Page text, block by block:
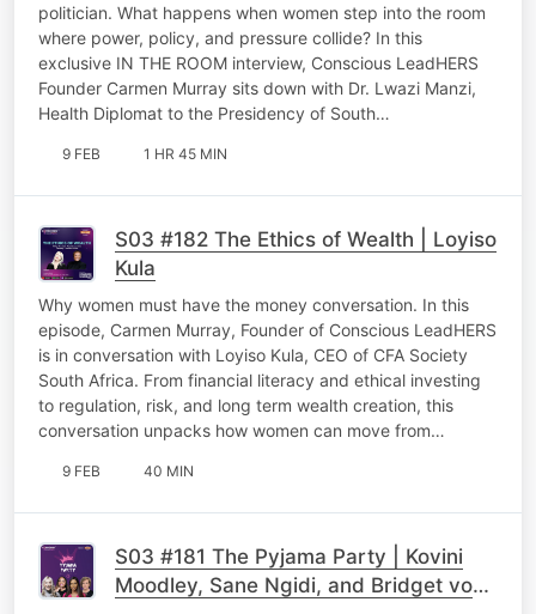
politician. What happens when women step into the room
where power, policy, and pressure collide? In this
exclusive IN THE ROOM interview, Conscious LeadHERS
Founder Carmen Murray sits down with Dr. Lwazi Manzi,
Health Diplomat to the Presidency of South…
9 FEB 1 HR 45 MIN
S03 #182 The Ethics of Wealth | Loyiso
Kula
Why women must have the money conversation. In this
episode, Carmen Murray, Founder of Conscious LeadHERS
is in conversation with Loyiso Kula, CEO of CFA Society
South Africa. From financial literacy and ethical investing
to regulation, risk, and long term wealth creation, this
conversation unpacks how women can move from…
9 FEB 40 MIN
S03 #181 The Pyjama Party | Kovini
Moodley, Sane Ngidi, and Bridget von